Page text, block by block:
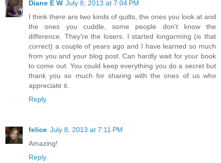
Diane E W July 8, 2013 at 7:04 PM
I think there are two kinds of quilts, the ones you look at and
the ones you cuddle, some people don't know the
difference. They're the losers. I started longarming (is that
correct) a couple of years ago and I have learned so much
from you and your blog post. Can hardly wait for your book
to come out. You could keep everything you do a secret but
thank you so much for sharing with the ones of us who
appreciate it.
Reply
felice July 8, 2013 at 7:11 PM
Amazing!
Reply